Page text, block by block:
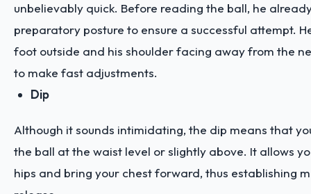
unbelievably quick. Before reading the ball, he
preparatory posture to ensure a successful attempt.
foot outside and his shoulder facing away from the
to make fast adjustments.
Dip
Although it sounds intimidating, the dip means that
the ball at the waist level or slightly above. It allows
hips and bring your chest forward, thus establishing